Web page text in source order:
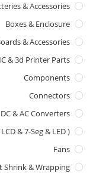
& Accessories
Boxes & Enclosure
& Accessories
& 3d Printer Parts
Components
Connectors
DC & AC Converters
& 7-Seg & LED )
Fans
Shrink & Wrapping